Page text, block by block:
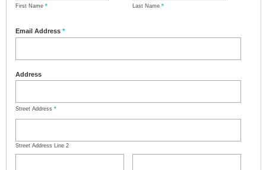
First Name * Last Name *
Email Address *
Address
Street Address *
Street Address Line 2